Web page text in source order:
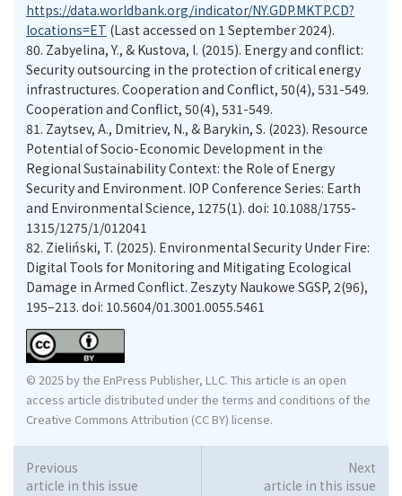
https://data.worldbank.org/indicator/NY.GDP.MKTP.CD?
locations=ET (Last accessed on 1 September 2024).
80. Zabyelina, Y., & Kustova, I. (2015). Energy and conflict:
Security outsourcing in the protection of critical energy
infrastructures. Cooperation and Conflict, 50(4), 531-549.
Cooperation and Conflict, 50(4), 531-549.
81. Zaytsev, A., Dmitriev, N., & Barykin, S. (2023). Resource
Potential of Socio-Economic Development in the
Regional Sustainability Context: the Role of Energy
Security and Environment. IOP Conference Series: Earth
and Environmental Science, 1275(1). doi: 10.1088/1755-
1315/1275/1/012041
82. Zieliński, T. (2025). Environmental Security Under Fire:
Digital Tools for Monitoring and Mitigating Ecological
Damage in Armed Conflict. Zeszyty Naukowe SGSP, 2(96),
195–213. doi: 10.5604/01.3001.0055.5461
© 2025 by the EnPress Publisher, LLC. This article is an open
access article distributed under the terms and conditions of the
Creative Commons Attribution (CC BY) license.
Previous
article in this issue
Next
article in this issue